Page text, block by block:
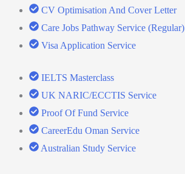
CV Optimisation And Cover Letter
Care Jobs Pathway Service (Regular)
Visa Application Service
IELTS Masterclass
UK NARIC/ECCTIS Service
Proof Of Fund Service
CareerEdu Oman Service
Australian Study Service